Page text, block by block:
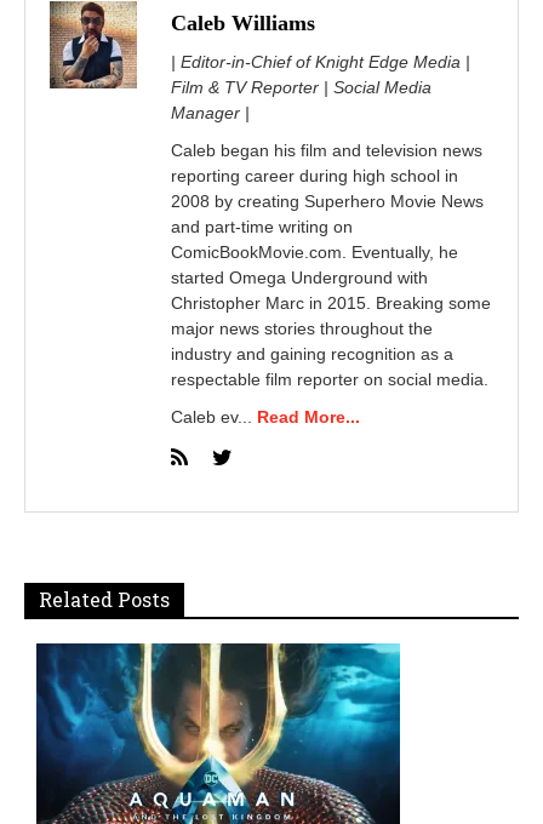
Caleb Williams
| Editor-in-Chief of Knight Edge Media |
Film & TV Reporter | Social Media
Manager |
Caleb began his film and television news
reporting career during high school in
2008 by creating Superhero Movie News
and part-time writing on
ComicBookMovie.com. Eventually, he
started Omega Underground with
Christopher Marc in 2015. Breaking some
major news stories throughout the
industry and gaining recognition as a
respectable film reporter on social media.
Caleb ev... Read More...
Related Posts